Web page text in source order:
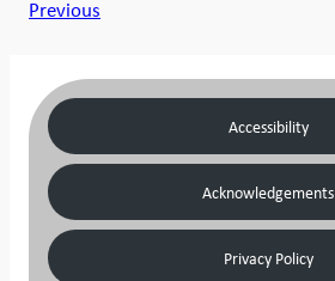
Previous
Accessibility
Acknowledgements
Privacy Policy